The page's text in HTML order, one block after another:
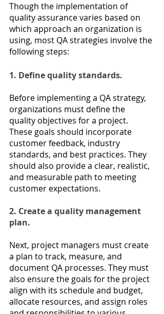
Though the implementation of
quality assurance varies based on
which approach an organization is
using, most QA strategies involve the
following steps:
1. Define quality standards.
Before implementing a QA strategy,
organizations must define the
quality objectives for a project.
These goals should incorporate
customer feedback, industry
standards, and best practices. They
should also provide a clear, realistic,
and measurable path to meeting
customer expectations.
2. Create a quality management
plan.
Next, project managers must create
a plan to track, measure, and
document QA processes. They must
also ensure the goals for the project
align with its schedule and budget,
allocate resources, and assign roles